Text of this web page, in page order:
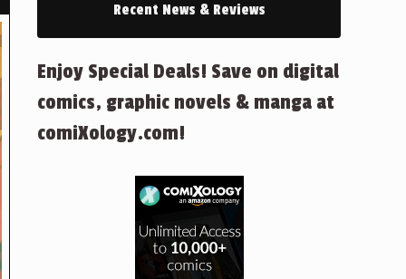
Recent News & Reviews
Enjoy Special Deals! Save on digital
comics, graphic novels & manga at
comiXology.com!